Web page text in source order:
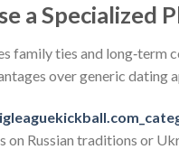
a Specialized
family ties and long‑term
over generic dating
Russian traditions or